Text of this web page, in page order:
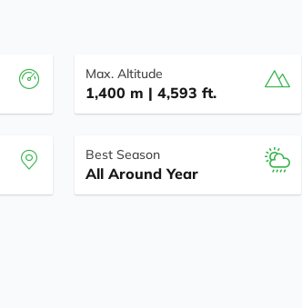
Max. Altitude
1,400 m | 4,593 ft.
Best Season
All Around Year